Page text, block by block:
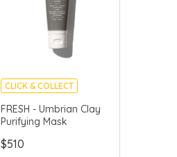
CLICK & COLLECT
CHINA DELIVERY
AVAILABLE
FRESH - Umbrian Clay
Purifying Mask
$510